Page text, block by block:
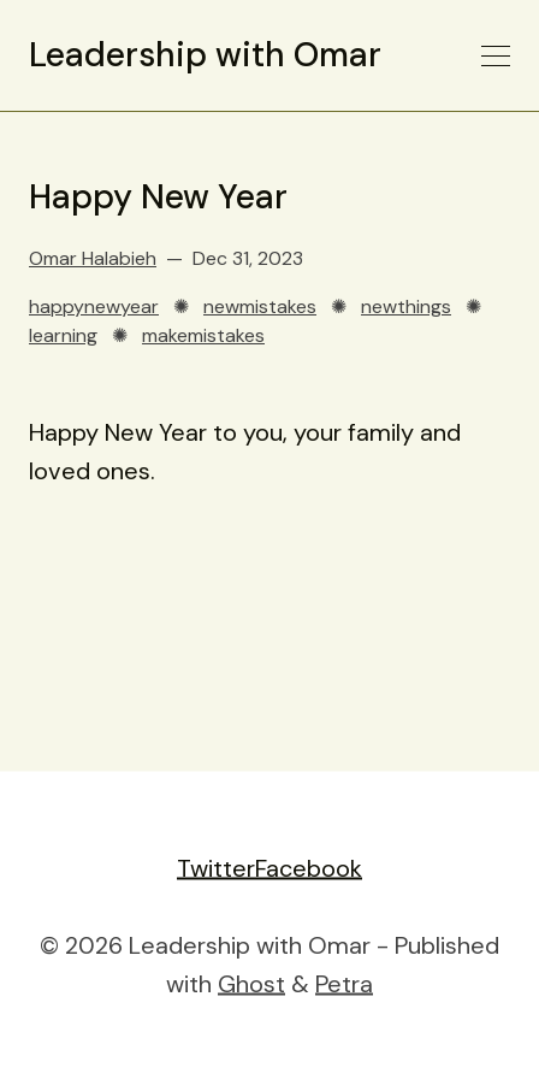
Leadership with Omar
Happy New Year
Omar Halabieh
Dec 31, 2023
happynewyear ✺ newmistakes ✺ newthings ✺
learning ✺ makemistakes
Happy New Year to you, your family and
loved ones.
TwitterFacebook
© 2026 Leadership with Omar - Published
with Ghost & Petra